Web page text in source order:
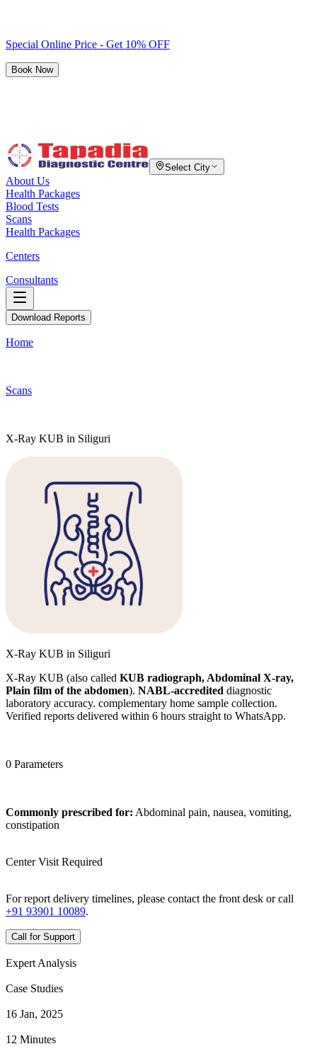
Special Online Price - Get 10% OFF
Book Now
Select City
About Us
Health Packages
Blood Tests
Scans
Health Packages
Centers
Consultants
Download Reports
Home
Scans
X-Ray KUB in Siliguri
X-Ray KUB in Siliguri
X-Ray KUB (also called KUB radiograph, Abdominal X-ray,
Plain film of the abdomen). NABL-accredited diagnostic
laboratory accuracy. complementary home sample collection.
Verified reports delivered within 6 hours straight to WhatsApp.
0 Parameters
Commonly prescribed for: Abdominal pain, nausea, vomiting,
constipation
Center Visit Required
For report delivery timelines, please contact the front desk or call
+91 93901 10089.
Call for Support
Expert Analysis
Case Studies
16 Jan, 2025
12 Minutes